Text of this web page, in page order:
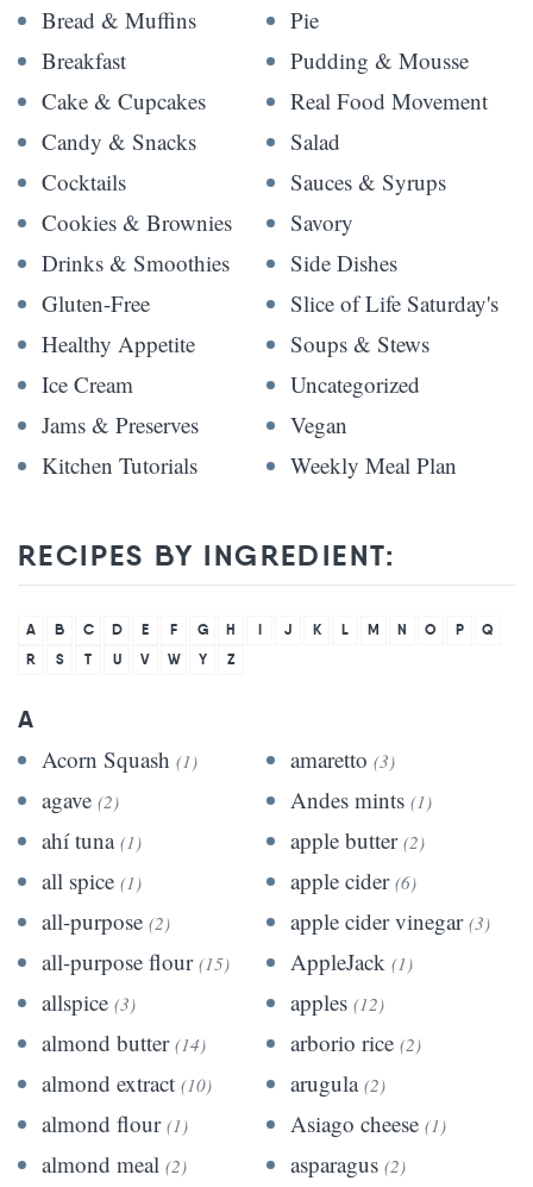
Bread & Muffins
Breakfast
Cake & Cupcakes
Candy & Snacks
Cocktails
Cookies & Brownies
Drinks & Smoothies
Gluten-Free
Healthy Appetite
Ice Cream
Jams & Preserves
Kitchen Tutorials
Pie
Pudding & Mousse
Real Food Movement
Salad
Sauces & Syrups
Savory
Side Dishes
Slice of Life Saturday's
Soups & Stews
Uncategorized
Vegan
Weekly Meal Plan
RECIPES BY INGREDIENT:
A B C D E F G H I J K L M N O P
Q
R
S T U V W Y Z
A
Acorn Squash (1)
agave (2)
ahí tuna (1)
all spice (1)
all-purpose (2)
all-purpose flour (15)
allspice (3)
almond butter (14)
almond extract (10)
almond flour (1)
almond meal (2)
amaretto (3)
Andes mints (1)
apple butter (2)
apple cider (6)
apple cider vinegar (3)
AppleJack (1)
apples (12)
arborio rice (2)
arugula (2)
Asiago cheese (1)
asparagus (2)